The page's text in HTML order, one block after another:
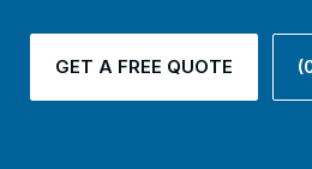
GET A FREE QUOTE